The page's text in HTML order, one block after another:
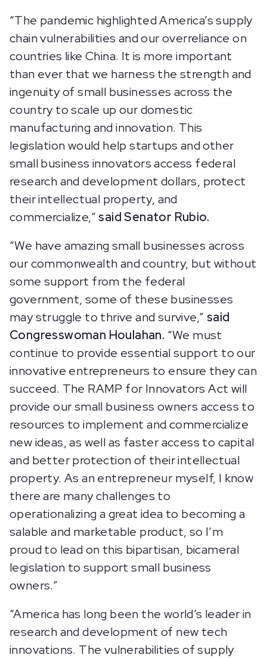
“The pandemic highlighted America’s supply
chain vulnerabilities and our overreliance on
countries like China. It is more important
than ever that we harness the strength and
ingenuity of small businesses across the
country to scale up our domestic
manufacturing and innovation. This
legislation would help startups and other
small business innovators access federal
research and development dollars, protect
their intellectual property, and
commercialize,” said Senator Rubio.
“We have amazing small businesses across
our commonwealth and country, but without
some support from the federal
government, some of these businesses
may struggle to thrive and survive,” said
Congresswoman Houlahan. “We must
continue to provide essential support to our
innovative entrepreneurs to ensure they can
succeed. The RAMP for Innovators Act will
provide our small business owners access to
resources to implement and commercialize
new ideas, as well as faster access to capital
and better protection of their intellectual
property. As an entrepreneur myself, I know
there are many challenges to
operationalizing a great idea to becoming a
salable and marketable product, so I’m
proud to lead on this bipartisan, bicameral
legislation to support small business
owners.”
“America has long been the world’s leader in
research and development of new tech
innovations. The vulnerabilities of supply